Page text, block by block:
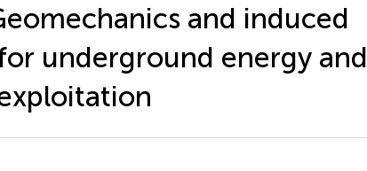
and induced
underground energy and